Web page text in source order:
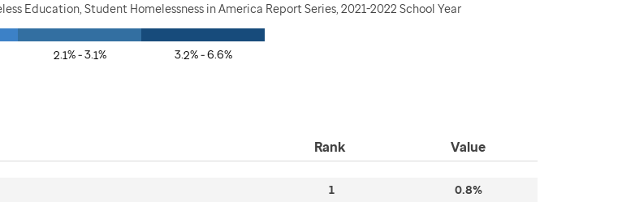
Education, Student Homelessness in America Report Series, 2021-2022 School Year
2.1% - 3.1% 3.2% - 6.6%
Rank Value
1 0.8%